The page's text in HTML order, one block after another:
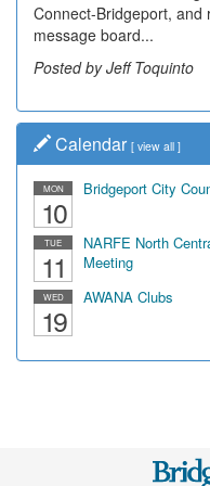
Connect-Bridgeport, and
message board...
Posted by Jeff Toquinto
community, have
leading...
Posted by Dick Duez
Calendar [ view all ]
MON
10
Bridgeport City
TUE
11
NARFE North
Meeting
WED
19
AWANA Clubs